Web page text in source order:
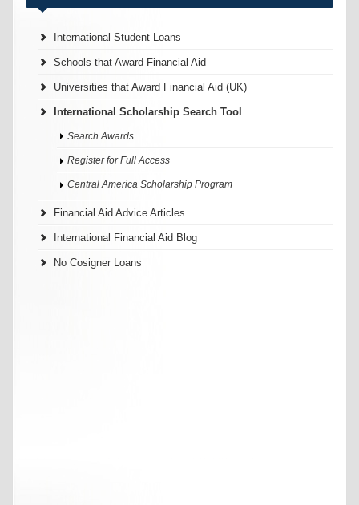
International Student Loans
Schools that Award Financial Aid
Universities that Award Financial Aid (UK)
International Scholarship Search Tool
Search Awards
Register for Full Access
Central America Scholarship Program
Financial Aid Advice Articles
International Financial Aid Blog
No Cosigner Loans